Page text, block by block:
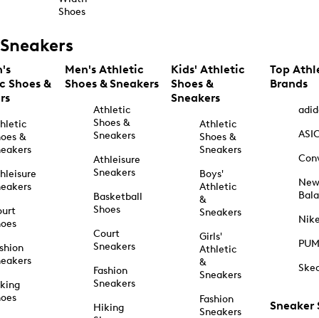
Shoes
Sneakers
Shoes &
&
Men's Athletic
Shoes & Sneakers
Athletic
Shoes &
Sneakers
Athleisure
Sneakers
Basketball
Shoes
Court
Sneakers
Fashion
Sneakers
Hiking
Kids' Athletic
Shoes &
Sneakers
Athletic
Shoes &
Sneakers
Boys'
Athletic
&
Sneakers
Girls'
Athletic
&
Sneakers
Fashion
Sneakers
Top
Brands
New
Sneaker